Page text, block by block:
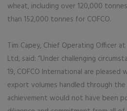
wheat, including over 120,000
than 152,000 tonnes for COFCO.
Tim Capey, Chief Operating Officer
Ltd, said: “Under challenging
19, COFCO International are
export volumes handled through
achievement would not have been